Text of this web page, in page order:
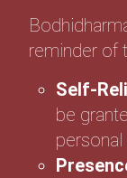
reminder of
Self-
be